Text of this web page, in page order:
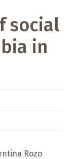
social
in
Rozo